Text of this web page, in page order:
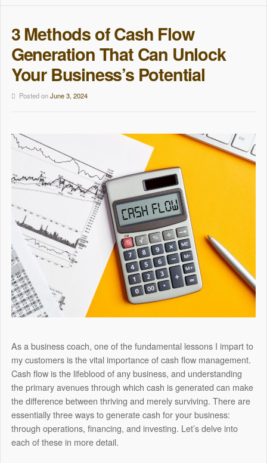
3 Methods of Cash Flow
Generation That Can Unlock
Your Business’s Potential
Posted onJune 3, 2024
As a business coach, one of the fundamental lessons I impart to
my customers is the vital importance of cash flow management.
Cash flow is the lifeblood of any business, and understanding
the primary avenues through which cash is generated can make
the difference between thriving and merely surviving. There are
essentially three ways to generate cash for your business:
through operations, financing, and investing. Let’s delve into
each of these in more detail.